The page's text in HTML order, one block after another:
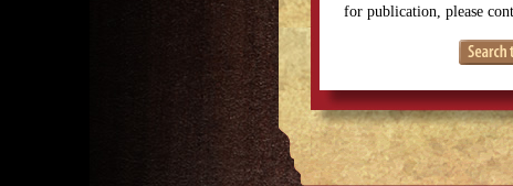
for publication, please